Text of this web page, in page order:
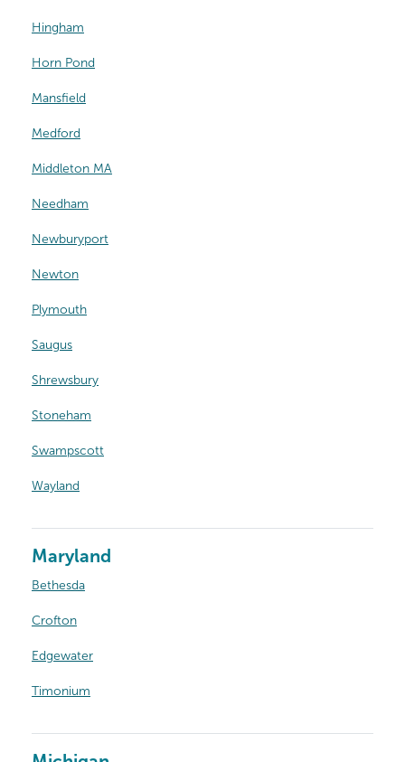
Hingham
Horn Pond
Mansfield
Medford
Middleton MA
Needham
Newburyport
Newton
Plymouth
Saugus
Shrewsbury
Stoneham
Swampscott
Wayland
Maryland
Bethesda
Crofton
Edgewater
Timonium